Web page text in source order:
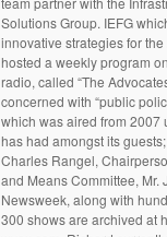
Solutions Group. IEFG
innovative strategies for
hosted a weekly program
radio, called “The
concerned with “public
which was aired from 2007
has had amongst its
Charles Rangel,
and Means Committee, Mr.
Newsweek, along with
300 shows are archived at